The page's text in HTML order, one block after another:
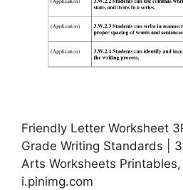
Friendly Letter Worksheet
Grade Writing Standards |
Arts Worksheets
i.pinimg.com